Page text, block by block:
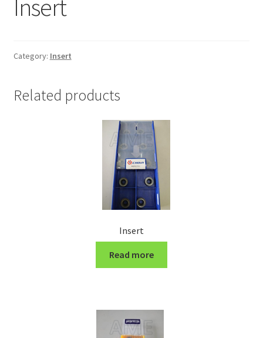
Grinding and Polishing Part
Milling machine Spare Part
Turning Cutter Holder
Insert
Category: Insert
Related products
Insert
Read more